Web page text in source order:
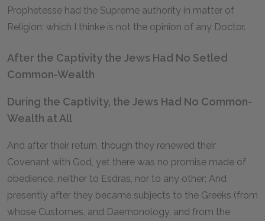
Prophetesse had the Supreme authority in matter of
Religion; which I thinke is not the opinion of any Doctor.
After the Captivity the Jews Had No Setled
Common-Wealth
During the Captivity, the Jews Had No Common-
Wealth at All
And after their return, though they renewed their
Covenant with God, yet there was no promise made of
obedience, neither to Esdras, nor to any other; And
presently after they became subjects to the Greeks (from
whose Customes, and Daemonology, and from the